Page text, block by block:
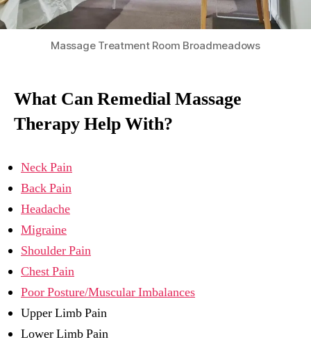
Massage Treatment Room Broadmeadows
What Can Remedial Massage
Therapy Help With?
Neck Pain
Back Pain
Headache
Migraine
Shoulder Pain
Chest Pain
Poor Posture/Muscular Imbalances
Upper Limb Pain
Lower Limb Pain